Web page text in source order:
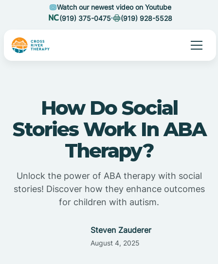
Watch our newest video on Youtube
(919) 375-0475
(919) 928-5528
How Do Social
Stories Work In ABA
Therapy?
Unlock the power of ABA therapy with social
stories! Discover how they enhance outcomes
for children with autism.
Steven Zauderer
August 4, 2025